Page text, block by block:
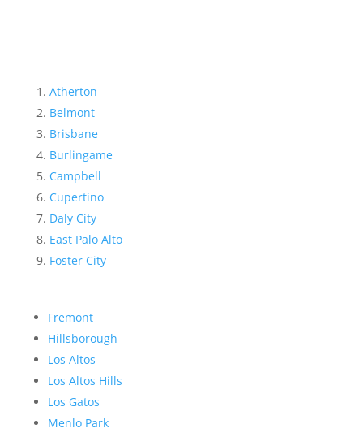
Atherton
Belmont
Brisbane
Burlingame
Campbell
Cupertino
Daly City
East Palo Alto
Foster City
Fremont
Hillsborough
Los Altos
Los Altos Hills
Los Gatos
Menlo Park